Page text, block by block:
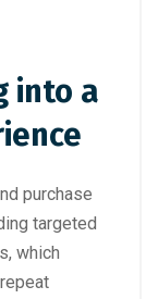
into a
purchase
targeted
which